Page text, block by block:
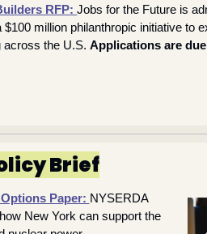
RFP: Jobs for the Future is
$100 million philanthropic initiative to
across the U.S. Applications are
Brief
Paper: NYSERDA
New York can support the